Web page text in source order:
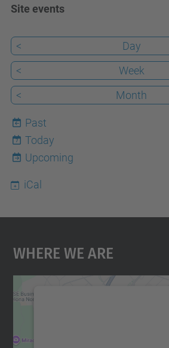
Site events
< Day
<
Week
<
Month
Past
7
Today
Upcoming
iCal
Where We Are